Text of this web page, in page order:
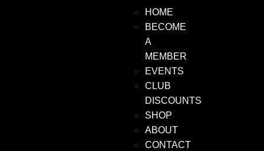
HOME
BECOME
A
MEMBER
EVENTS
CLUB
DISCOUNTS
SHOP
ABOUT
CONTACT